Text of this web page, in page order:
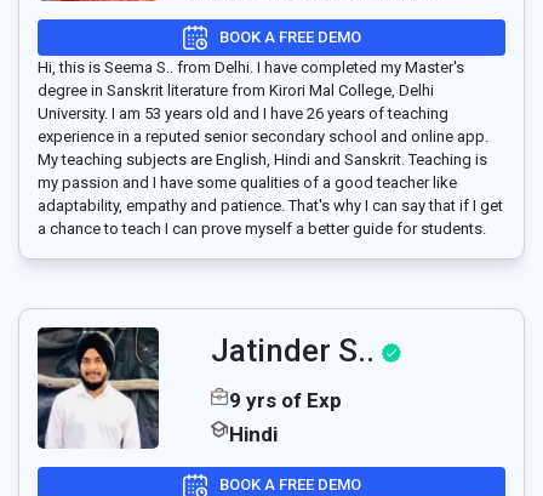
BOOK A FREE DEMO
Hi, this is Seema S.. from Delhi. I have completed my Master's
degree in Sanskrit literature from Kirori Mal College, Delhi
University. I am 53 years old and I have 26 years of teaching
experience in a reputed senior secondary school and online app.
My teaching subjects are English, Hindi and Sanskrit. Teaching is
my passion and I have some qualities of a good teacher like
adaptability, empathy and patience. That's why I can say that if I get
a chance to teach I can prove myself a better guide for students.
Jatinder S..
9 yrs of Exp
Hindi
BOOK A FREE DEMO